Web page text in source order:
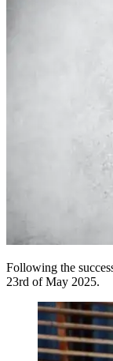
Following the
23rd of May 2025.